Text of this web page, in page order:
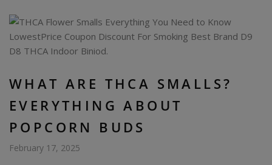
WHAT ARE THCA SMALLS?
EVERYTHING ABOUT
POPCORN BUDS
February 17, 2025